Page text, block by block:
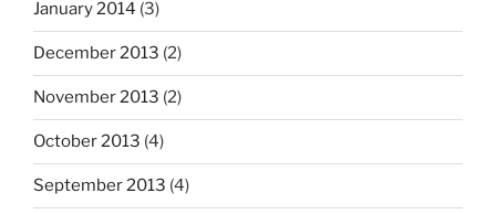
January 2014 (3)
December 2013 (2)
November 2013 (2)
October 2013 (4)
September 2013 (4)